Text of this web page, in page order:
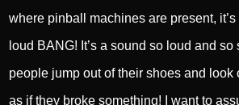
where pinball machines are present,
loud BANG! It’s a sound so loud and
people jump out of their shoes and look
as if they broke something! I want to